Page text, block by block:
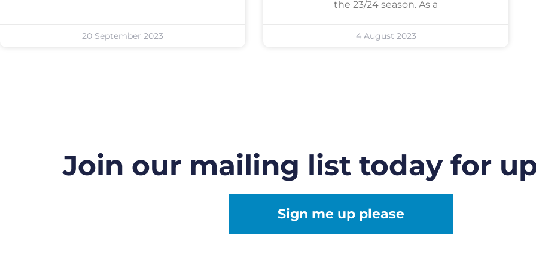
20 September 2023
the 23/24 season. As a
4 August 2023
Join our mailing list today for
Sign me up please